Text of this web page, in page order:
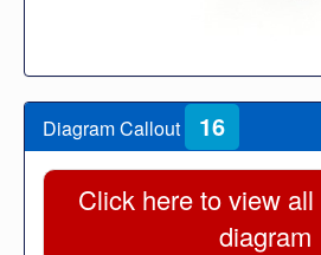
Diagram Callout 16
Click here to view
diagram